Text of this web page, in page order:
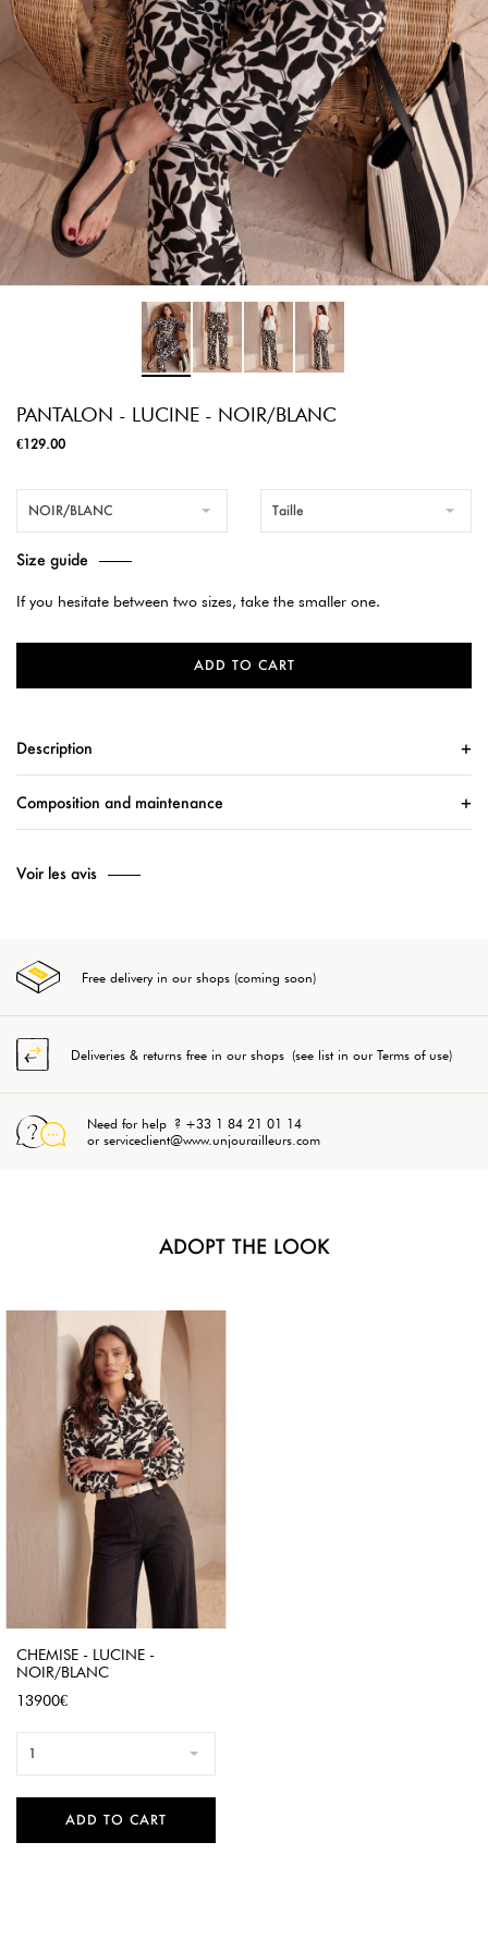
PANTALON - LUCINE - NOIR/BLANC
€129.00
NOIR/BLANC Taille
Size guide
If you hesitate between two sizes, take the smaller one.
ADD TO CART
Description
Composition and maintenance
Voir les avis
Free delivery in our shops (coming soon)
Deliveries & returns free in our shops (see list in our Terms of use)
Need for help ? +33 1 84 21 01 14
or serviceclient@www.unjourailleurs.com
ADOPT THE LOOK
CHEMISE - LUCINE -
NOIR/BLANC
Price
13900€
1
ADD TO CART